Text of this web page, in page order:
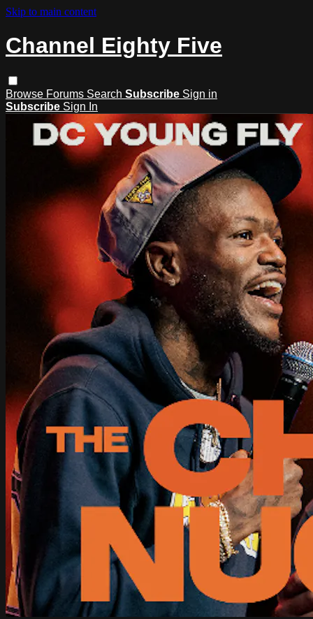
Skip to main content
Channel Eighty Five
Browse Forums Search Subscribe Sign in
Subscribe Sign In